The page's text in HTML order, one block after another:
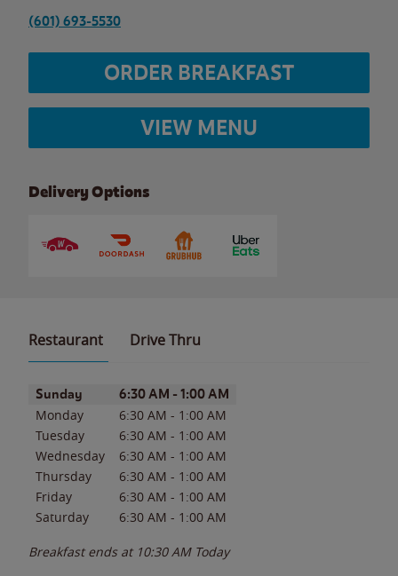
(601) 693-5530
ORDER BREAKFAST
VIEW MENU
Delivery Options
Restaurant Drive Thru
Day of the WeekHours
Sunday 6:30 AM - 1:00 AM
Monday 6:30 AM - 1:00 AM
Tuesday
6:30 AM - 1:00 AM
Wednesday
6:30 AM - 1:00 AM
Thursday
6:30 AM - 1:00 AM
Friday
6:30 AM - 1:00 AM
Saturday
6:30 AM - 1:00 AM
Breakfast ends at 10:30 AM Today